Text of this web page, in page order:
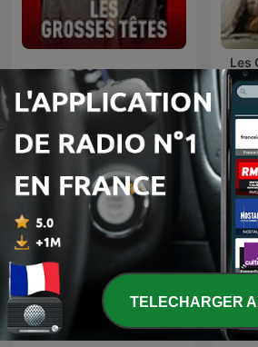
Les Grosses Têtes
Les
Laurent Gerra
TELECHARGER